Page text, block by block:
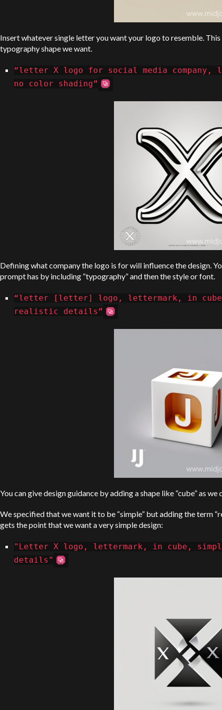
Insert whatever single letter you want your logo to resemble.
typography shape we want.
“letter X logo for social media company,
no color shading”
Defining what company the logo is for will influence the design.
prompt has by including “typography” and then the style or font.
“letter [letter] logo, lettermark, in
realistic details”
You can give design guidance by adding a shape like “cube” as
We specified that we want it to be “simple” but adding the term
gets the point that we want a very simple design:
"Letter X logo, lettermark, in cube,
details"